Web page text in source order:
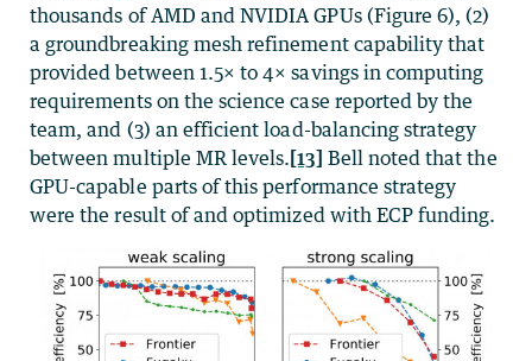
thousands of AMD and NVIDIA GPUs (Figure 6), (2)
a groundbreaking mesh refinement capability that
provided between 1.5× to 4× savings in computing
requirements on the science case reported by the
team, and (3) an efficient load-balancing strategy
between multiple MR levels.[13] Bell noted that the
GPU-capable parts of this performance strategy
were the result of and optimized with ECP funding.